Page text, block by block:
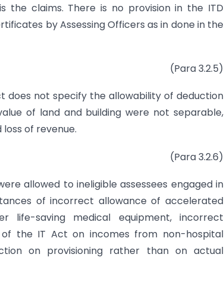
the claims. There is no provision in the ITD
by Assessing Officers as in done in the
(Para 3.2.5)
does not specify the allowability of deduction
of land and building were not separable,
of revenue.
(Para 3.2.6)
allowed to ineligible assessees engaged in
of incorrect allowance of accelerated
life-saving medical equipment, incorrect
the IT Act on incomes from non-hospital
on provisioning rather than on actual